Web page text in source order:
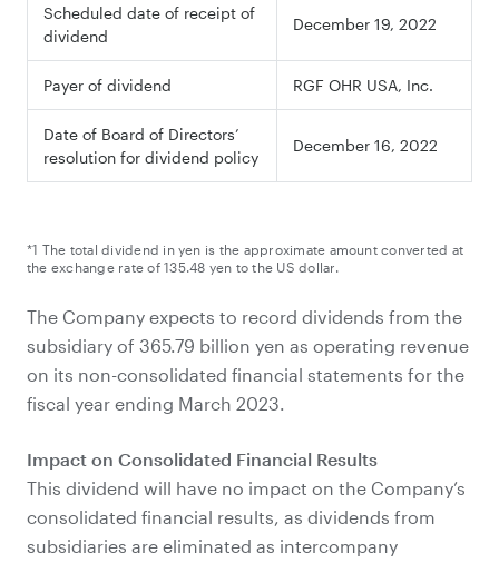
Scheduled date of receipt of
dividend
December 19, 2022
Payer of dividend RGF OHR USA, Inc.
Date of Board of Directors’
resolution for dividend policy
December 16, 2022
*1 The total dividend in yen is the approximate amount converted at
the exchange rate of 135.48 yen to the US dollar.
The Company expects to record dividends from the
subsidiary of 365.79 billion yen as operating revenue
on its non-consolidated financial statements for the
fiscal year ending March 2023.
Impact on Consolidated Financial Results
This dividend will have no impact on the Company’s
consolidated financial results, as dividends from
subsidiaries are eliminated as intercompany